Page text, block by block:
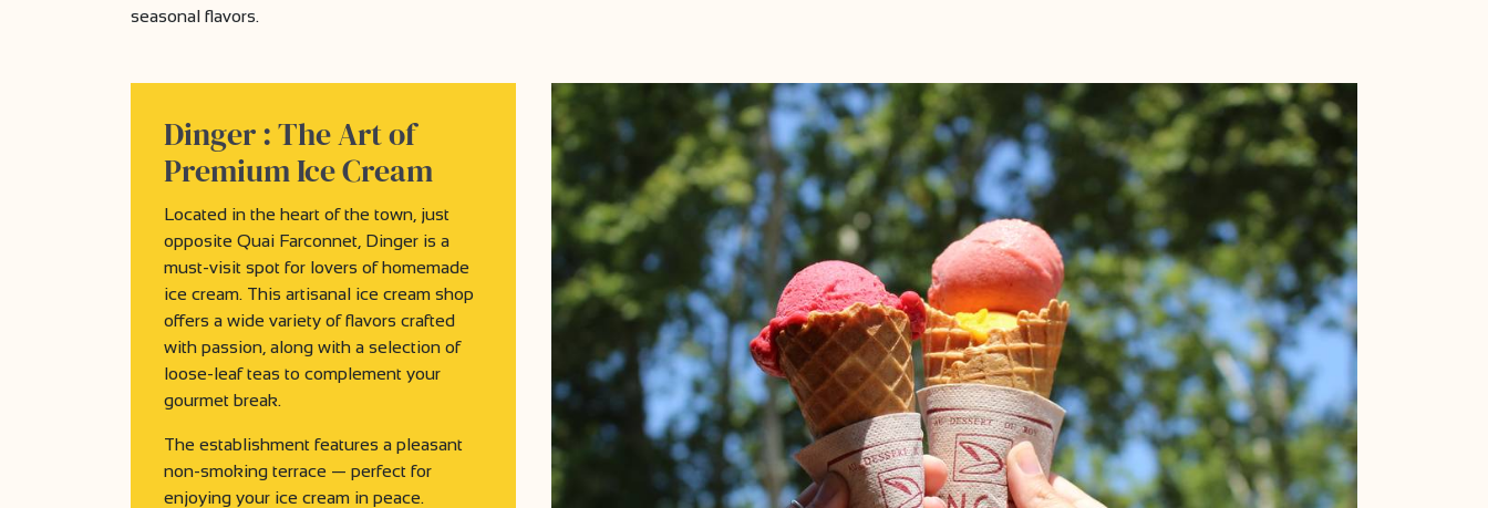
seasonal flavors.
Dinger :The Art of
Premium Ice Cream
Located in the heart of the town, just
opposite Quai Farconnet, Dinger is a
must-visit spot for lovers of homemade
ice cream. This artisanal ice cream shop
offers a wide variety of flavors crafted
with passion, along with a selection of
loose-leaf teas to complement your
gourmet break.
The establishment features a pleasant
non-smoking terrace — perfect for
enjoying your ice cream in peace.